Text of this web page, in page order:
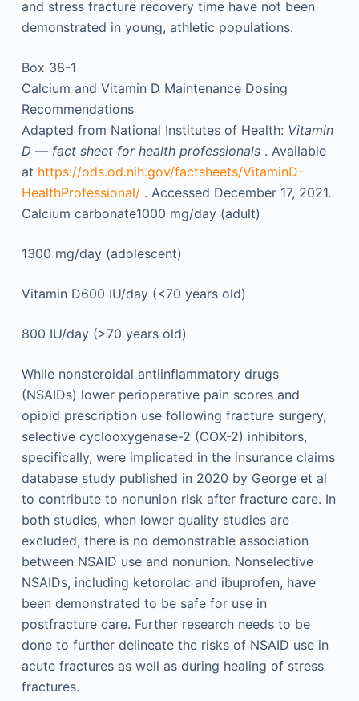
and stress fracture recovery time have not been
demonstrated in young, athletic populations.
Box 38-1
Calcium and Vitamin D Maintenance Dosing
Recommendations
Adapted from National Institutes of Health: Vitamin
D — fact sheet for health professionals . Available
at https://ods.od.nih.gov/factsheets/VitaminD-
HealthProfessional/ . Accessed December 17, 2021.
Calcium carbonate1000 mg/day (adult)
1300 mg/day (adolescent)
Vitamin D600 IU/day (<70 years old)
800 IU/day (>70 years old)
While nonsteroidal antiinflammatory drugs
(NSAIDs) lower perioperative pain scores and
opioid prescription use following fracture surgery,
selective cyclooxygenase-2 (COX-2) inhibitors,
specifically, were implicated in the insurance claims
database study published in 2020 by George et al
to contribute to nonunion risk after fracture care. In
both studies, when lower quality studies are
excluded, there is no demonstrable association
between NSAID use and nonunion. Nonselective
NSAIDs, including ketorolac and ibuprofen, have
been demonstrated to be safe for use in
postfracture care. Further research needs to be
done to further delineate the risks of NSAID use in
acute fractures as well as during healing of stress
fractures.